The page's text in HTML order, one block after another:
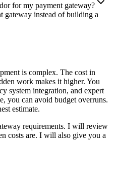
for my payment gateway?
gateway instead of building a
is complex. The cost in
work makes it higher. You
system integration, and expert
you can avoid budget overruns.
estimate.
requirements. I will review
costs are. I will also give you a